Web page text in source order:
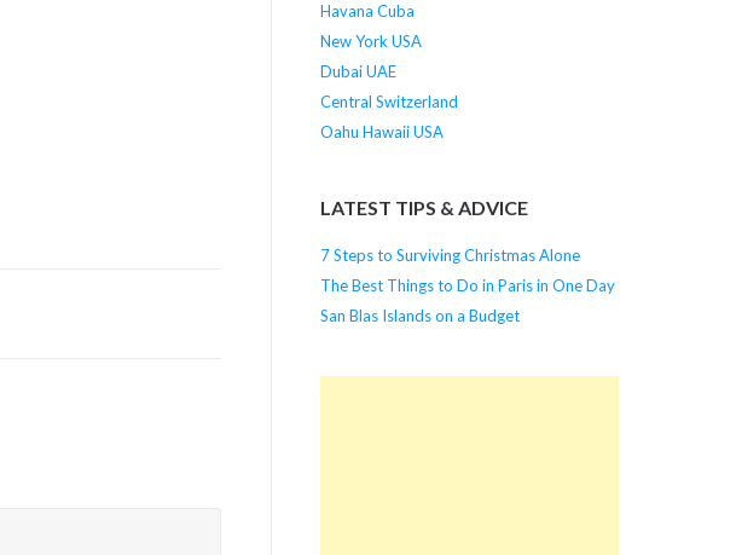
Havana Cuba
New York USA
Dubai UAE
Central Switzerland
Oahu Hawaii USA
LATEST TIPS & ADVICE
7 Steps to Surviving Christmas Alone
The Best Things to Do in Paris in One Day
San Blas Islands on a Budget